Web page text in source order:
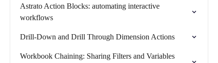
Astrato Action Blocks: automating interactive
workflows
Drill-Down and Drill Through Dimension Actions
Workbook Chaining: Sharing Filters and Variables